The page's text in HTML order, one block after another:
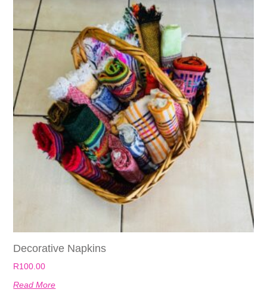
Decorative Napkins
R100.00
Read More